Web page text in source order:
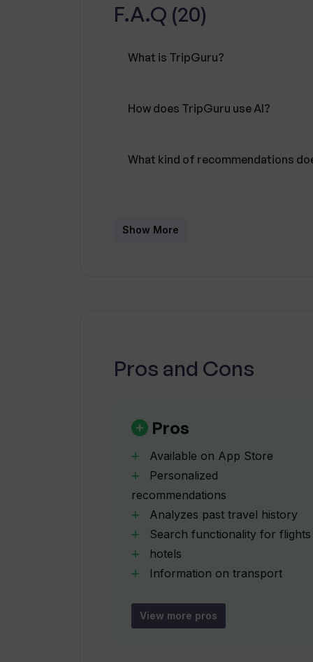
effort by simplifying the research
personalized recommendations
F.A.Q (20)
What is TripGuru?
How does TripGuru use AI?
What kind of recommendations
Can I compare customer ratings
Which devices is TripGuru
Does TripGuru provide travel
Can TripGuru help me search for
How is TripGuru useful in vacation
Show More
Pros and Cons
Pros
Available on App Store
Personalized
recommendations
Analyzes past travel history
Search functionality for flights
hotels
Information on transport
Generates itineraries
activity suggestions
View more pros